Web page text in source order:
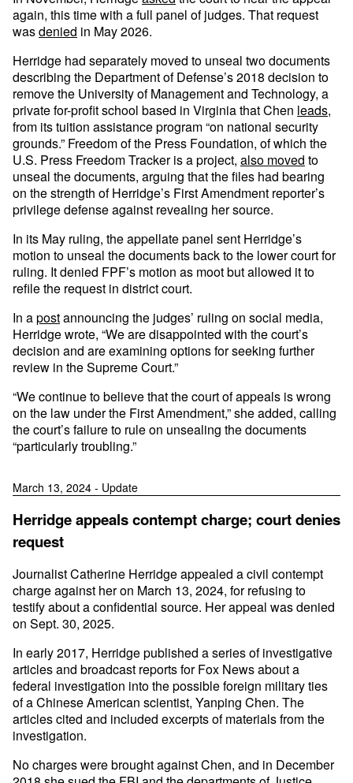
again, this time with a full panel of judges. That request
wasdenied in May 2026.
Herridge had separately moved to unseal two documents
describing the Department of Defense’s 2018 decision to
remove the University of Management and Technology, a
private for-profit school based in Virginia that Chen leads,
from its tuition assistance program “on national security
grounds.” Freedom of the Press Foundation, of which the
U.S. Press Freedom Tracker is a project, also moved to
unseal the documents, arguing that the files had bearing
on the strength of Herridge’s First Amendment reporter’s
privilege defense against revealing her source.
In its May ruling, the appellate panel sent Herridge’s
motion to unseal the documents back to the lower court for
ruling. It denied FPF’s motion as moot but allowed it to
refile the request in district court.
In apostannouncing the judges’ ruling on social media,
Herridge wrote, “We are disappointed with the court’s
decision and are examining options for seeking further
review in the Supreme Court.”
“We continue to believe that the court of appeals is wrong
on the law under the First Amendment,” she added, calling
the court’s failure to rule on unsealing the documents
“particularly troubling.”
March 13, 2024 - Update
Herridge appeals contempt charge; court denies
request
Journalist Catherine Herridge appealed a civil contempt
charge against her on March 13, 2024, for refusing to
testify about a confidential source. Her appeal was denied
on Sept. 30, 2025.
In early 2017, Herridge published a series of investigative
articles and broadcast reports for Fox News about a
federal investigation into the possible foreign military ties
of a Chinese American scientist, Yanping Chen. The
articles cited and included excerpts of materials from the
investigation.
No charges were brought against Chen, and in December